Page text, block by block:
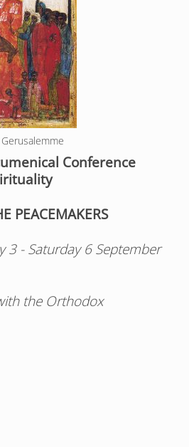
Conference
PEACEMAKERS
3 - Saturday 6 September
the Orthodox